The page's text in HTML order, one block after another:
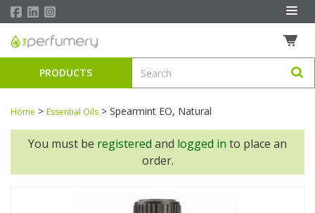
PRODUCTS
Home > Essential Oils > Spearmint EO, Natural
You must be registered and logged in to place an
order.